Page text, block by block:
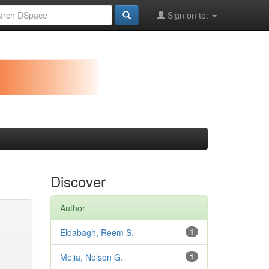
Sign on to:
Discover
Author
1
Eldabagh, Reem S.
1
Mejia, Nelson G.